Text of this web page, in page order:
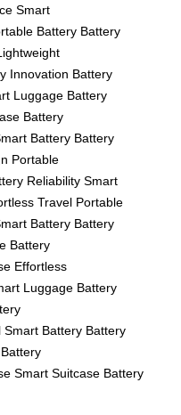
Smart
Battery Battery
Innovation Battery
Luggage Battery
Battery
Battery Battery
Portable
Reliability Smart
Travel Portable
Battery Battery
Battery
Effortless
Luggage Battery
Smart Battery Battery
Battery
Smart Suitcase Battery